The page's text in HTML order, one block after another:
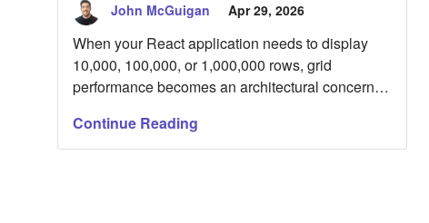
John McGuigan Apr 29, 2026
When your React application needs to display
10,000, 100,000, or 1,000,000 rows, grid
performance becomes an architectural concern
weaknesses quickly: oversized DOM trees, scroll
jank, blocked main-thread filtering, expensive re-
Continue Reading